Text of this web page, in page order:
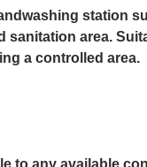
station
sanitation area.
a controlled area.
to any available